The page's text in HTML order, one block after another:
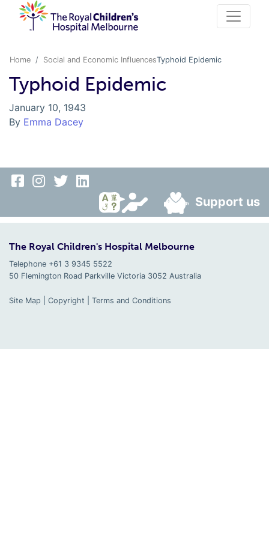
Home Social and Economic InfluencesTyphoid Epidemic
Typhoid Epidemic
January 10, 1943
By Emma Dacey
Support us
The Royal Children's Hospital Melbourne
Telephone +61 3 9345 5522
50 Flemington Road Parkville Victoria 3052 Australia
Site Map Copyright Terms and Conditions